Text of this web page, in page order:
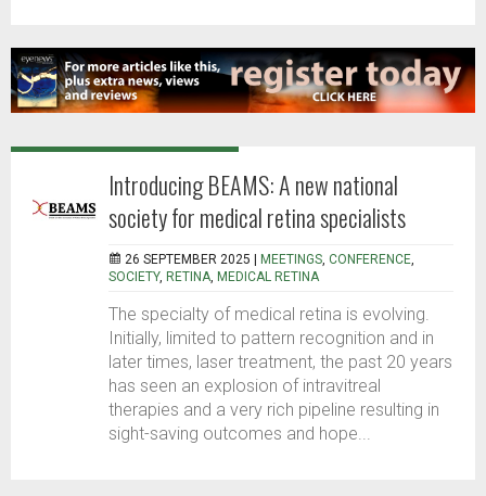
Introducing BEAMS: A new national
society for medical retina specialists
26 SEPTEMBER 2025 | MEETINGS, CONFERENCE,
SOCIETY, RETINA, MEDICAL RETINA
The specialty of medical retina is evolving.
Initially, limited to pattern recognition and in
later times, laser treatment, the past 20 years
has seen an explosion of intravitreal
therapies and a very rich pipeline resulting in
sight-saving outcomes and hope...